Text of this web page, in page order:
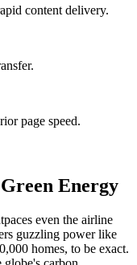
content delivery.
page speed.
Energy
even the airline
guzzling power like
homes, to be exact.